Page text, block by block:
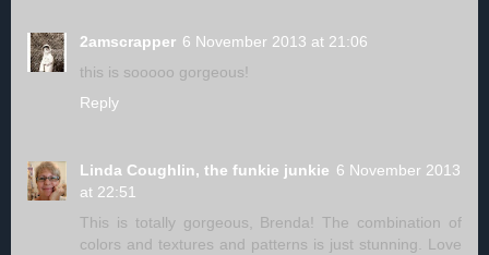
2amscrapper 6 November 2013 at 21:06
this is sooooo gorgeous!
Reply
Linda Coughlin, the funkie junkie 6 November 2013
at 22:51
This is totally gorgeous, Brenda! The combination of
colors and textures and patterns is just stunning. Love